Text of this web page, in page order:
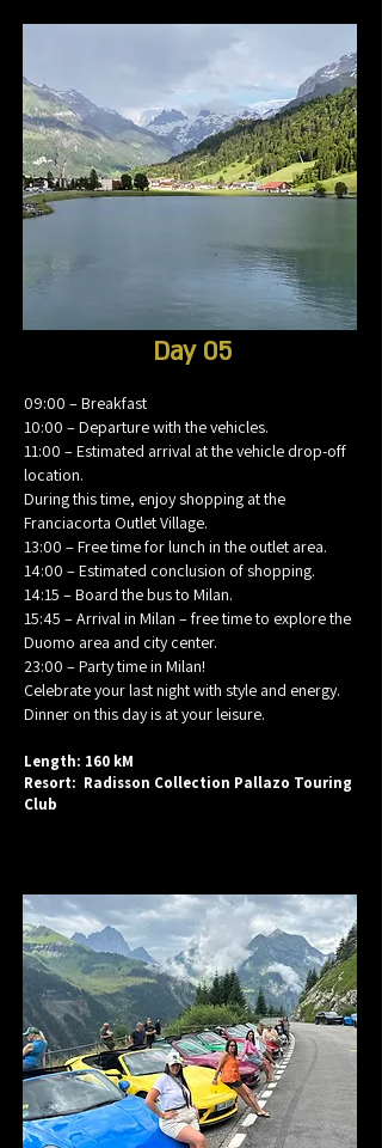
Day 05
09:00 – Breakfast
10:00 – Departure with the vehicles.
11:00 – Estimated arrival at the vehicle drop-off
location.
During this time, enjoy shopping at the
Franciacorta Outlet Village.
13:00 – Free time for lunch in the outlet area.
14:00 – Estimated conclusion of shopping.
14:15 – Board the bus to Milan.
15:45 – Arrival in Milan – free time to explore the
Duomo area and city center.
23:00 – Party time in Milan!
Celebrate your last night with style and energy.
Dinner on this day is at your leisure.
Length: 160 kM
Resort: Radisson Collection Pallazo Touring
Club